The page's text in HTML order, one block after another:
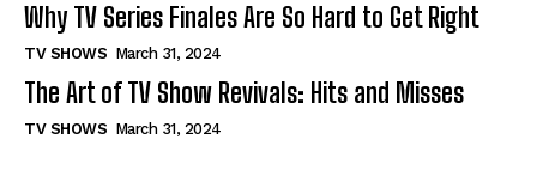
Why TV Series Finales Are So Hard to Get Right
TV SHOWS March 31, 2024
The Art of TV Show Revivals: Hits and Misses
TV SHOWS March 31, 2024